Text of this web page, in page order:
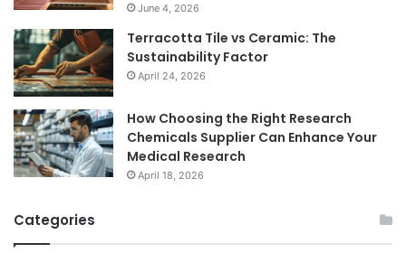
June 4, 2026
Terracotta Tile vs Ceramic: The
Sustainability Factor
April 24, 2026
How Choosing the Right Research
Chemicals Supplier Can Enhance Your
Medical Research
April 18, 2026
Categories